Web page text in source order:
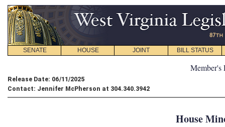
SENATE HOUSE JOINT BILL STATUS
Member's
Release Date: 06/11/2025
Contact: Jennifer McPherson at 304.340.3942
House